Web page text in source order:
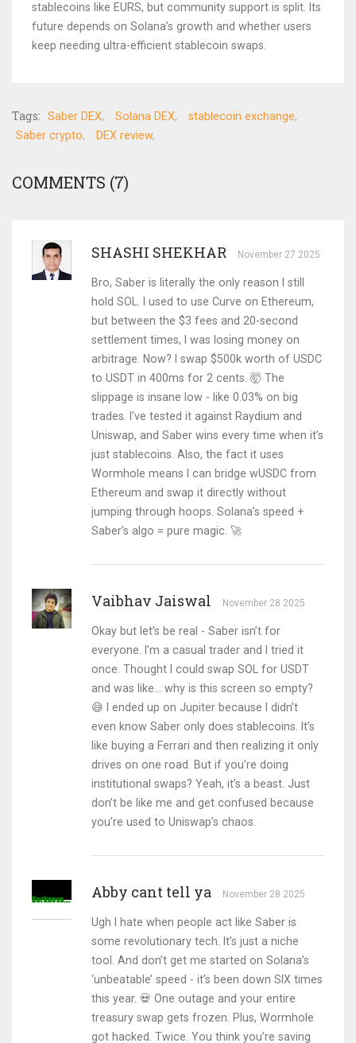
stablecoins like EURS, but community support is split. Its
future depends on Solana’s growth and whether users
keep needing ultra-efficient stablecoin swaps.
Tags: Saber DEX Solana DEX
stablecoin exchange
Saber crypto
DEX review
COMMENTS (7)
SHASHI SHEKHAR November 27 2025
Bro, Saber is literally the only reason I still
hold SOL. I used to use Curve on Ethereum,
but between the $3 fees and 20-second
settlement times, I was losing money on
arbitrage. Now? I swap $500k worth of USDC
to USDT in 400ms for 2 cents. 🤯 The
slippage is insane low - like 0.03% on big
trades. I’ve tested it against Raydium and
Uniswap, and Saber wins every time when it’s
just stablecoins. Also, the fact it uses
Wormhole means I can bridge wUSDC from
Ethereum and swap it directly without
jumping through hoops. Solana’s speed +
Saber’s algo = pure magic. 🚀
Vaibhav Jaiswal November 28 2025
Okay but let’s be real - Saber isn’t for
everyone. I’m a casual trader and I tried it
once. Thought I could swap SOL for USDT
and was like... why is this screen so empty?
😅 I ended up on Jupiter because I didn’t
even know Saber only does stablecoins. It’s
like buying a Ferrari and then realizing it only
drives on one road. But if you’re doing
institutional swaps? Yeah, it’s a beast. Just
don’t be like me and get confused because
you’re used to Uniswap’s chaos.
Abby cant tell ya November 28 2025
Ugh I hate when people act like Saber is
some revolutionary tech. It’s just a niche
tool. And don’t get me started on Solana’s
‘unbeatable’ speed - it’s been down SIX times
this year. 💀 One outage and your entire
treasury swap gets frozen. Plus, Wormhole
got hacked. Twice. You think you’re saving